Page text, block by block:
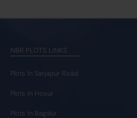
NBR PLOTS LINKS
Plots In Sarjapur Road
Plots In Hosur
Plots In Bagalur